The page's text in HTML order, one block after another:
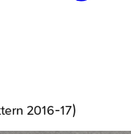
2016-17)